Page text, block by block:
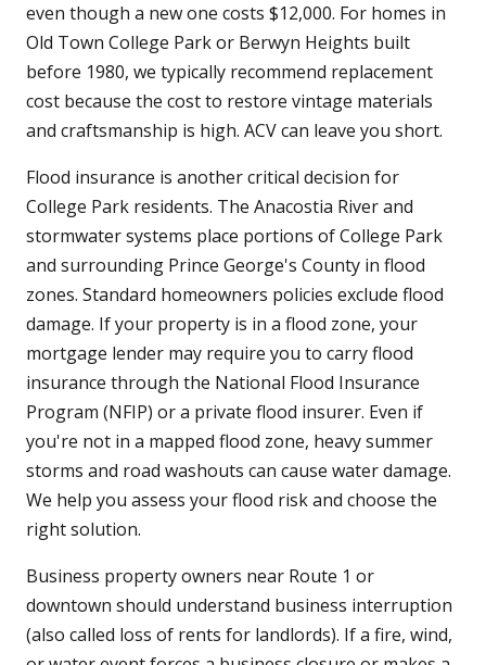
even though a new one costs $12,000. For homes in
Old Town College Park or Berwyn Heights built
before 1980, we typically recommend replacement
cost because the cost to restore vintage materials
and craftsmanship is high. ACV can leave you short.
Flood insurance is another critical decision for
College Park residents. The Anacostia River and
stormwater systems place portions of College Park
and surrounding Prince George's County in flood
zones. Standard homeowners policies exclude flood
damage. If your property is in a flood zone, your
mortgage lender may require you to carry flood
insurance through the National Flood Insurance
Program (NFIP) or a private flood insurer. Even if
you're not in a mapped flood zone, heavy summer
storms and road washouts can cause water damage.
We help you assess your flood risk and choose the
right solution.
Business property owners near Route 1 or
downtown should understand business interruption
(also called loss of rents for landlords). If a fire, wind,